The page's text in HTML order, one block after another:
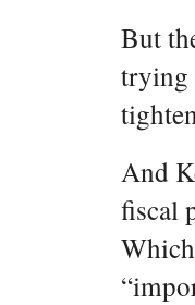
But
trying
And
fiscal